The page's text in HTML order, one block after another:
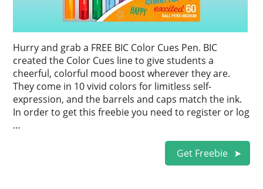
Hurry and grab a FREE BIC Color Cues Pen. BIC
created the Color Cues line to give students a
cheerful, colorful mood boost wherever they are.
They come in 10 vivid colors for limitless self-
expression, and the barrels and caps match the ink.
In order to get this freebie you need to register or log
…
Get Freebie